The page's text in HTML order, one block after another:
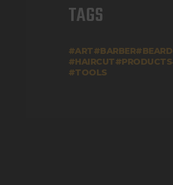
TAGS
ART BARBER BEARD
HAIRCUT
PRODUCTS
TOOLS